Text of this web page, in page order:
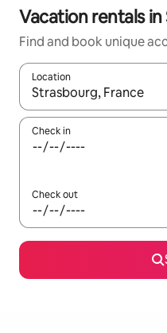
Vacation rentals
Find and book unique
Location
When results are
Check in
Check out